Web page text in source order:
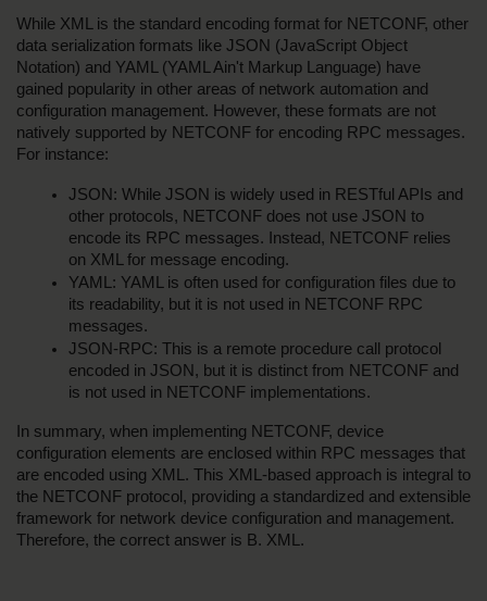
While XML is the standard encoding format for NETCONF, other
data serialization formats like JSON (JavaScript Object
Notation) and YAML (YAML Ain't Markup Language) have
gained popularity in other areas of network automation and
configuration management. However, these formats are not
natively supported by NETCONF for encoding RPC messages.
For instance:
JSON: While JSON is widely used in RESTful APIs and
other protocols, NETCONF does not use JSON to
encode its RPC messages. Instead, NETCONF relies
on XML for message encoding.
YAML: YAML is often used for configuration files due to
its readability, but it is not used in NETCONF RPC
messages.
JSON-RPC: This is a remote procedure call protocol
encoded in JSON, but it is distinct from NETCONF and
is not used in NETCONF implementations.
In summary, when implementing NETCONF, device
configuration elements are enclosed within RPC messages that
are encoded using XML. This XML-based approach is integral to
the NETCONF protocol, providing a standardized and extensible
framework for network device configuration and management.
Therefore, the correct answer is B. XML.